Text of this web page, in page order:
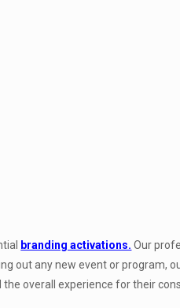
branding activations. Our
out any new event or program,
overall experience for their